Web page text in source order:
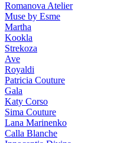
Romanova Atelier
Muse by Esme
Martha
Kookla
Strekoza
Ave
Royaldi
Patricia Couture
Gala
Katy Corso
Sima Couture
Lana Marinenko
Calla Blanche